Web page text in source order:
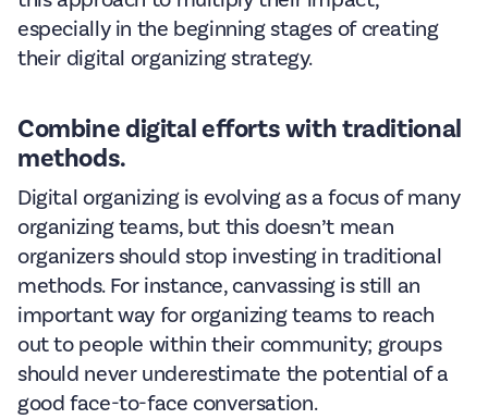
especially in the beginning stages of creating
their digital organizing strategy.
Combine digital efforts with traditional
methods.
Digital organizing is evolving as a focus of many
organizing teams, but this doesn’t mean
organizers should stop investing in traditional
methods. For instance, canvassing is still an
important way for organizing teams to reach
out to people within their community; groups
should never underestimate the potential of a
good face-to-face conversation.